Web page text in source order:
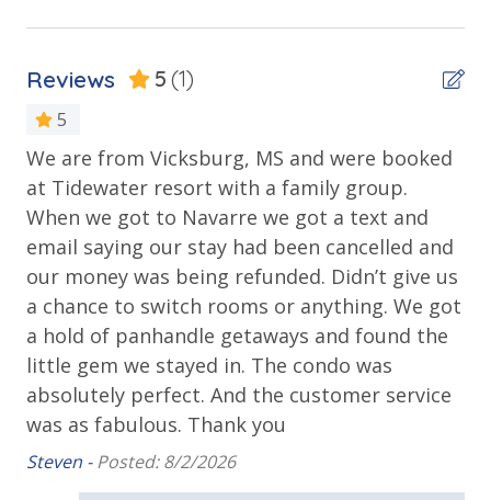
• 1 FREE ticket to Island Time Sunset Cruise &
• 1 FREE ticket to Island Time Sailing - Shell Island
Snorkel Cruise (March-Oct)
INITIAL SUPPLIES - UPON ARRIVAL
Panhandle Getaways furnishes a few essential items
for guests to utilize until they can get to the grocery
store. Initial Supplies include: Dishwasher soap, small
washing machine powder, each bathroom has
amenities (like a hotel but NOT restocked) shampoo,
conditioner, soap bar. One roll of toilet paper in each
bathroom and one paper towel roll in the kitchen. All
bed linens and towels are provided. We encourage
guests to bring beach towels for use at the pool and
beach.
Gulf Front Pool
Private Balcony
Public Beach Access
Sun Deck
Walking Distance to Beach
Parking & Building Access
Handicap Parking
Requirements
25 Years or Older to Rent
Reviews 5 (1)
5
We are from Vicksburg, MS and were booked
at Tidewater resort with a family group.
When we got to Navarre we got a text and
email saying our stay had been cancelled and
our money was being refunded. Didn’t give us
a chance to switch rooms or anything. We got
a hold of panhandle getaways and found the
little gem we stayed in. The condo was
absolutely perfect. And the customer service
was as fabulous. Thank you
Steven -Posted: 8/2/2026